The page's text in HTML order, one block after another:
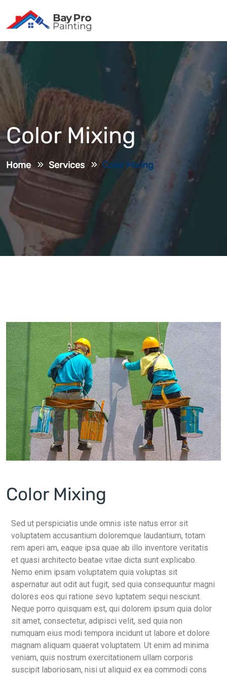
Color Mixing
Home Services Color Mixing
Color Mixing
Sed ut perspiciatis unde omnis iste natus error sit
voluptatem accusantium doloremque laudantium, totam
rem aperi am, eaque ipsa quae ab illo inventore veritatis
et quasi architecto beatae vitae dicta sunt explicabo.
Nemo enim ipsam voluptatem quia voluptas sit
aspernatur aut odit aut fugit, sed quia consequuntur magni
dolores eos qui ratione sevo luptatem sequi nesciunt.
Neque porro quisquam est, qui dolorem ipsum quia dolor
sit amet, consectetur, adipisci velit, sed quia non
numquam eius modi tempora incidunt ut labore et dolore
magnam aliquam quaerat voluptatem. Ut enim ad minima
veniam, quis nostrum exercitationem ullam corporis
suscipit laboriosam, nisi ut aliquid ex ea commodi cons